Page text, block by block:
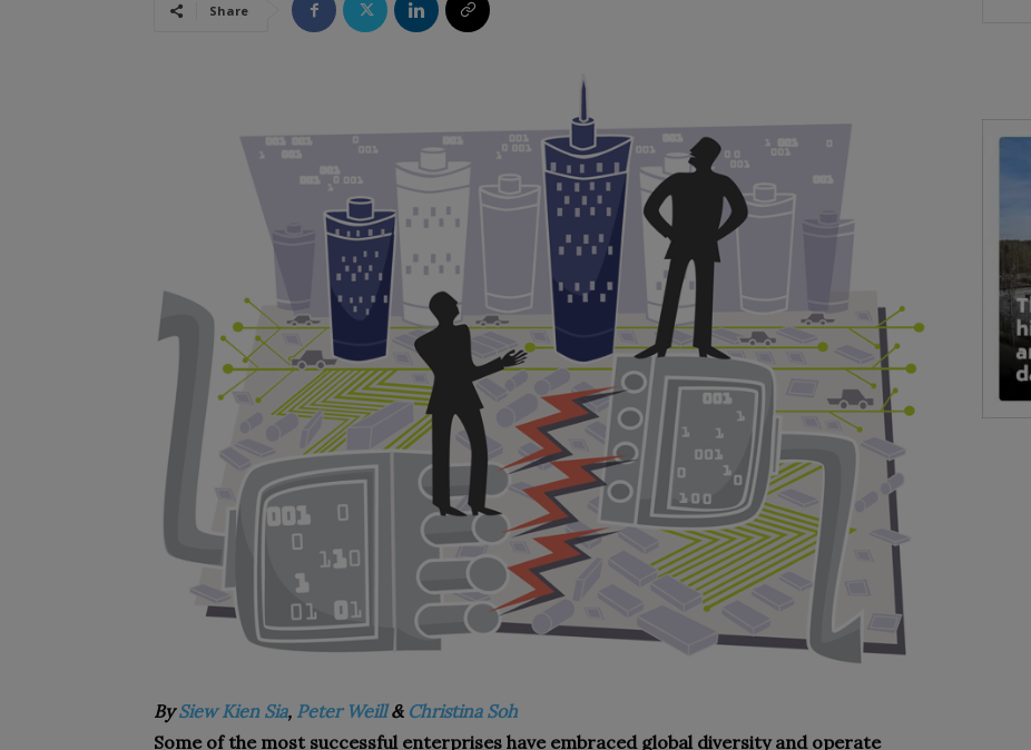
Share
BySiew Kien Sia, Peter Weill& Christina Soh
Some of the most successful enterprises have embraced global diversity and operate